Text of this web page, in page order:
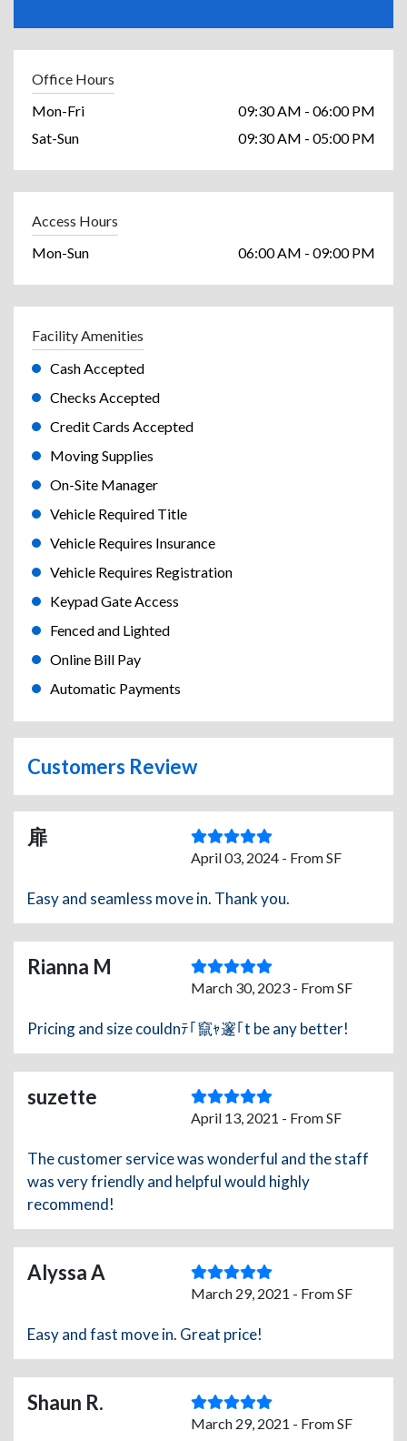
Office Hours
Mon-Fri
09:30 AM - 06:00 PM
Sat-Sun
09:30 AM - 05:00 PM
Access Hours
Mon-Sun
06:00 AM - 09:00 PM
Facility Amenities
Cash Accepted
Checks Accepted
Credit Cards Accepted
Moving Supplies
On-Site Manager
Vehicle Required Title
Vehicle Requires Insurance
Vehicle Requires Registration
Keypad Gate Access
Fenced and Lighted
Online Bill Pay
Automatic Payments
Customers Review
扉
April 03, 2024 - From SF
Easy and seamless move in. Thank you.
Rianna M
March 30, 2023 - From SF
Pricing and size couldnﾃ｢竄ｬ邃｢t be any better!
suzette
April 13, 2021 - From SF
The customer service was wonderful and the staff
was very friendly and helpful would highly
recommend!
Alyssa A
March 29, 2021 - From SF
Easy and fast move in. Great price!
Shaun R.
March 29, 2021 - From SF